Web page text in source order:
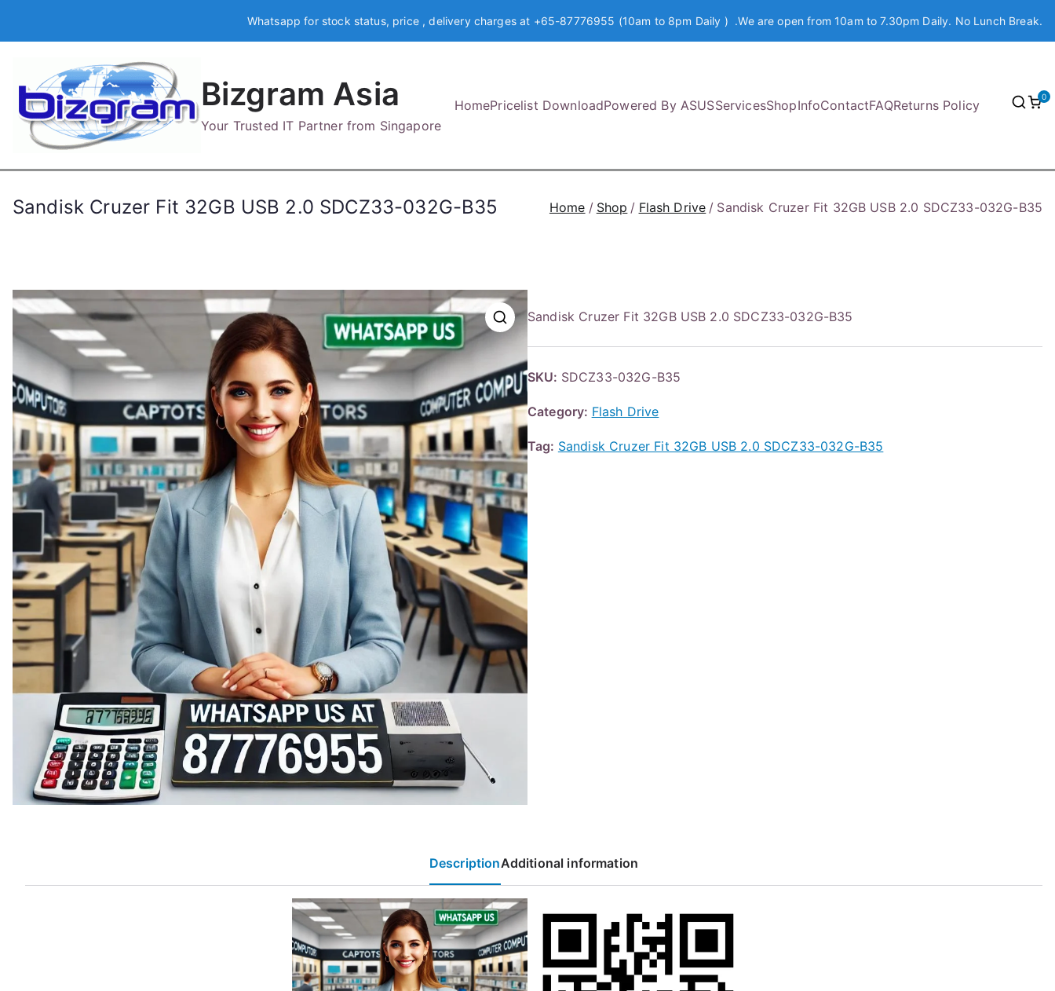
Whatsapp for stock status, price , delivery charges at +65-87776955 (10am to 8pm Daily ) .We are open from 10am to 7.30pm Daily. No Lunch Break.
Bizgram Asia
Your Trusted IT Partner from Singapore
HomePricelist DownloadPowered By ASUSServicesShopInfoContactFAQReturns Policy
0
Sandisk Cruzer Fit 32GB USB 2.0 SDCZ33-032G-B35 Home Shop Flash Drive Sandisk Cruzer Fit 32GB USB 2.0 SDCZ33-032G-B35
Sandisk Cruzer Fit 32GB USB 2.0 SDCZ33-032G-B35
SKU: SDCZ33-032G-B35
Category: Flash Drive
Tag: Sandisk Cruzer Fit 32GB USB 2.0 SDCZ33-032G-B35
DescriptionAdditional information